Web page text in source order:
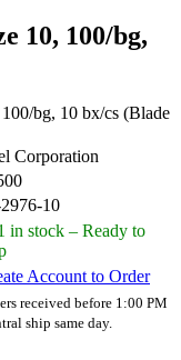
10, 100/bg,
Corporation
10
in stock – Ready to
Account to Order
received before 1:00 PM
ship same day.